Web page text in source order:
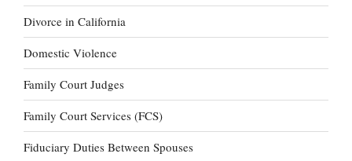
Divorce in California
Domestic Violence
Family Court Judges
Family Court Services (FCS)
Fiduciary Duties Between Spouses